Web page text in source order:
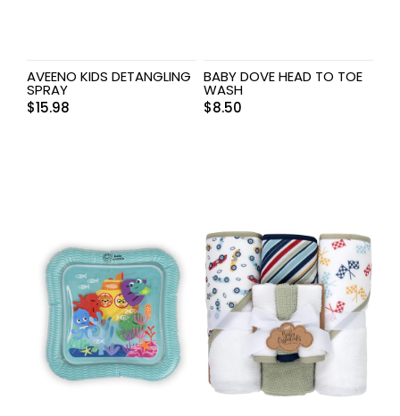
AVEENO KIDS DETANGLING
SPRAY
$15.98
BABY DOVE HEAD TO TOE
WASH
$8.50